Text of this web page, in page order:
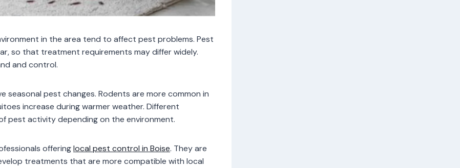
in the area tend to affect pest problems. Pest
so that treatment requirements may differ widely.
and control.
seasonal pest changes. Rodents are more common in
increase during warmer weather. Different
pest activity depending on the environment.
offeringlocal pest control in Boise. They are
treatments that are more compatible with local